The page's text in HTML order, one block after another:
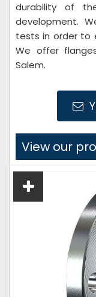
durability of
development.
tests in order to
We offer
Salem.
View our